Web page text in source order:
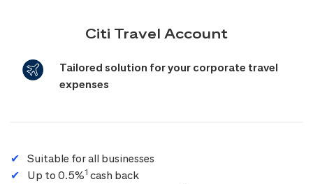
Citi Travel Account
Tailored solution for your corporate travel
expenses
Suitable for all businesses
Up to 0.5%1 cash back